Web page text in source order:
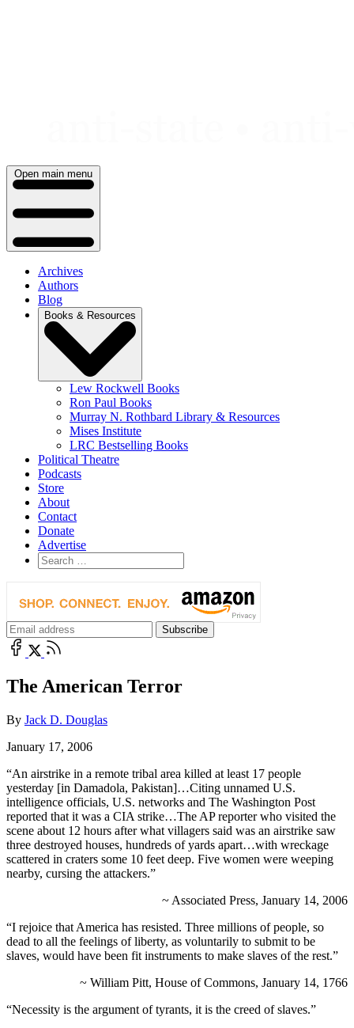
Open main menu
Archives
Authors
Blog
Books & Resources
Lew Rockwell Books
Ron Paul Books
Murray N. Rothbard Library & Resources
Mises Institute
LRC Bestselling Books
Political Theatre
Podcasts
Store
About
Contact
Donate
Advertise
The American Terror
By Jack D. Douglas
January 17, 2006
“An airstrike in a remote tribal area killed at least 17 people
yesterday [in Damadola, Pakistan]…Citing unnamed U.S.
intelligence officials, U.S. networks and The Washington Post
reported that it was a CIA strike…The AP reporter who visited the
scene about 12 hours after what villagers said was an airstrike saw
three destroyed houses, hundreds of yards apart…with wreckage
scattered in craters some 10 feet deep. Five women were weeping
nearby, cursing the attackers.”
~ Associated Press, January 14, 2006
“I rejoice that America has resisted. Three millions of people, so
dead to all the feelings of liberty, as voluntarily to submit to be
slaves, would have been fit instruments to make slaves of the rest.”
~ William Pitt, House of Commons, January 14, 1766
“Necessity is the argument of tyrants, it is the creed of slaves.”